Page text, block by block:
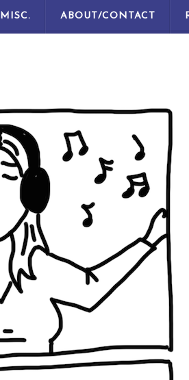
MISC. ABOUT/CONTACT